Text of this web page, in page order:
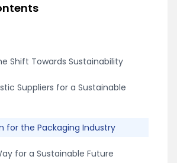
Shift Towards Sustainability
Suppliers for a Sustainable
for the Packaging Industry
for a Sustainable Future